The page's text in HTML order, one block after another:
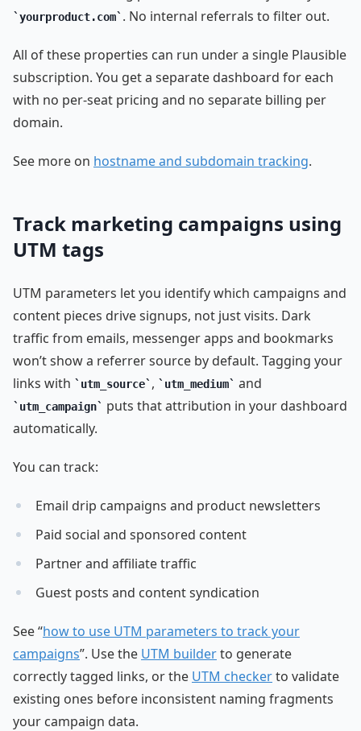
yourproduct.com . No internal referrals to filter out.
All of these properties can run under a single Plausible
subscription. You get a separate dashboard for each
with no per-seat pricing and no separate billing per
domain.
See more on hostname and subdomain tracking.
Track marketing campaigns using
UTM tags
UTM parameters let you identify which campaigns and
content pieces drive signups, not just visits. Dark
traffic from emails, messenger apps and bookmarks
won’t show a referrer source by default. Tagging your
links with
utm_source , utm_medium and
utm_campaign
puts that attribution in your dashboard
automatically.
You can track:
Email drip campaigns and product newsletters
Paid social and sponsored content
Partner and affiliate traffic
Guest posts and content syndication
See “how to use UTM parameters to track your
campaigns”. Use the UTM builderto generate
correctly tagged links, or the UTM checkerto validate
existing ones before inconsistent naming fragments
your campaign data.